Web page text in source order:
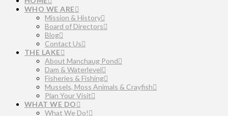
WHO WE ARE
Mission & History
Board of Directors
Blog
Contact Us
THE LAKE
About Manchaug Pond
Dam & Waterlevel
Fisheries & Fishing
Mussels, Moss Animals & Crayfish
Plan Your Visit
WHAT WE DO
What We Do!